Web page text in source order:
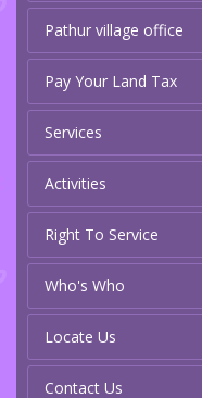
Pathur village office
Pay Your Land Tax
Services
Activities
Right To Service
Who's Who
Locate Us
Contact Us